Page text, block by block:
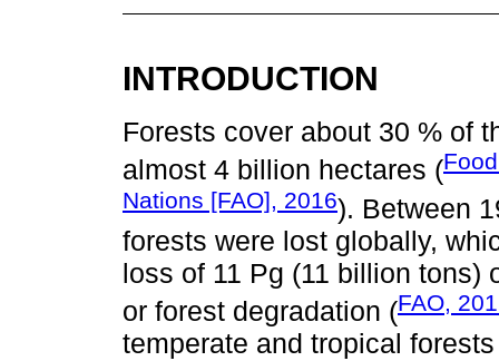
INTRODUCTION
Forests cover about 30 % of
almost 4 billion hectares (
Nations [FAO], 2016). Between
forests were lost globally,
loss of 11 Pg (11 billion tons)
or forest degradation (FAO,
temperate and tropical